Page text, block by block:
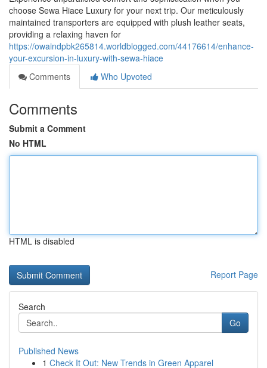
choose Sewa Hiace Luxury for your next trip. Our meticulously
maintained transporters are equipped with plush leather seats,
providing a relaxing haven for
https://owaindpbk265814.worldblogged.com/44176614/enhance-
your-excursion-in-luxury-with-sewa-hiace
Comments
Who Upvoted
Comments
Submit a Comment
No HTML
HTML is disabled
Report Page
Search
Go
Published News
1 Check It Out: New Trends in Green Apparel